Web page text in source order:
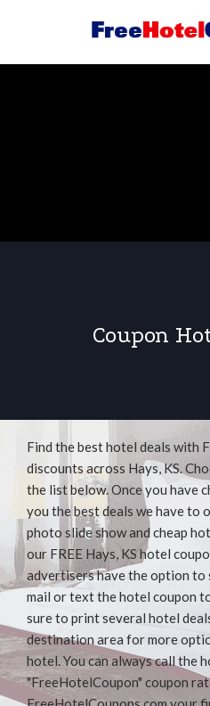
Coupon
Find the best hotel deals with
discounts across Hays, KS.
the list below. Once you have
you the best deals we have
photo slide show and cheap
our FREE Hays, KS hotel
advertisers have the option to
mail or text the hotel coupon
sure to print several hotel
destination area for more
hotel. You can always call the
"FreeHotelCoupon" coupon